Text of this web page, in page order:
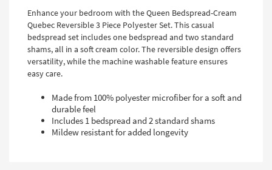
Enhance your bedroom with the Queen Bedspread-Cream
Quebec Reversible 3 Piece Polyester Set. This casual
bedspread set includes one bedspread and two standard
shams, all in a soft cream color. The reversible design offers
versatility, while the machine washable feature ensures
easy care.
Made from 100% polyester microfiber for a soft and
durable feel
Includes 1 bedspread and 2 standard shams
Mildew resistant for added longevity